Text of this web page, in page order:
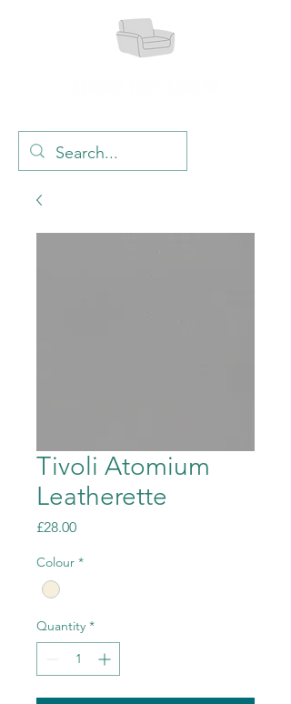
Tivoli Atomium
Leatherette
£28.00Price
Colour *
Quantity *